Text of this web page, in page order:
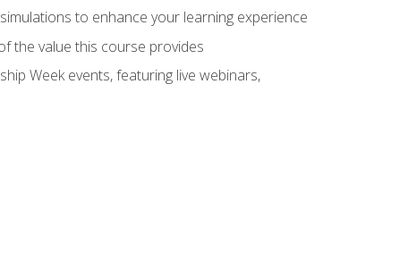
to enhance your learning experience
the value this course provides
Week events, featuring live webinars,